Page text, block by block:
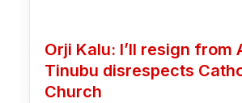
Orji Kalu: I’ll resign from
Tinubu disrespects
Church